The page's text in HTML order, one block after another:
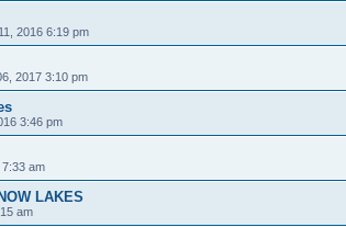
2016 6:19 pm
2017 3:10 pm
3:46 pm
am
LAKES
am